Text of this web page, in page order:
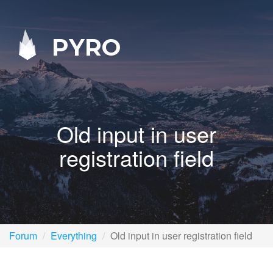
PYRO
Old input in user
registration field
Forum Everything Old input in user registration field